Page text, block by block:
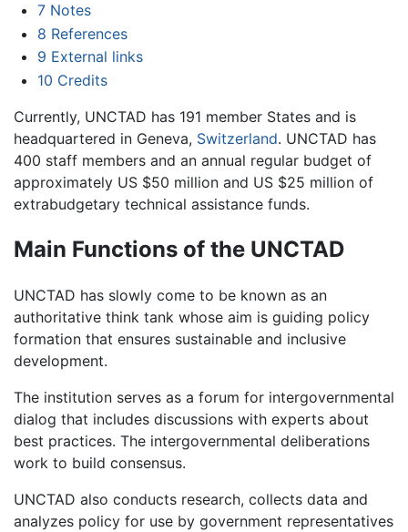
7 Notes
8 References
9 External links
10 Credits
Currently, UNCTAD has 191 member States and is
headquartered in Geneva, Switzerland. UNCTAD has
400 staff members and an annual regular budget of
approximately US $50 million and US $25 million of
extrabudgetary technical assistance funds.
Main Functions of the UNCTAD
UNCTAD has slowly come to be known as an
authoritative think tank whose aim is guiding policy
formation that ensures sustainable and inclusive
development.
The institution serves as a forum for intergovernmental
dialog that includes discussions with experts about
best practices. The intergovernmental deliberations
work to build consensus.
UNCTAD also conducts research, collects data and
analyzes policy for use by government representatives